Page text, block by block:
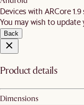
Devices with ARCore
You may wish to update
Back
Product details
Dimensions